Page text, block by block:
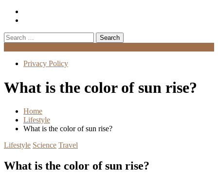
Search
for:
Privacy Policy
What is the color of sun rise?
Home
Lifestyle
What is the color of sun rise?
Lifestyle Science Travel
What is the color of sun rise?